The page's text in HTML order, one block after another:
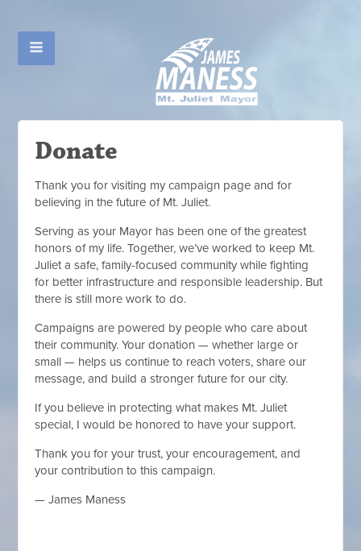
Donate
Thank you for visiting my campaign page and for
believing in the future of Mt. Juliet.
Serving as your Mayor has been one of the greatest
honors of my life. Together, we’ve worked to keep Mt.
Juliet a safe, family-focused community while fighting
for better infrastructure and responsible leadership. But
there is still more work to do.
Campaigns are powered by people who care about
their community. Your donation — whether large or
small — helps us continue to reach voters, share our
message, and build a stronger future for our city.
If you believe in protecting what makes Mt. Juliet
special, I would be honored to have your support.
Thank you for your trust, your encouragement, and
your contribution to this campaign.
— James Maness